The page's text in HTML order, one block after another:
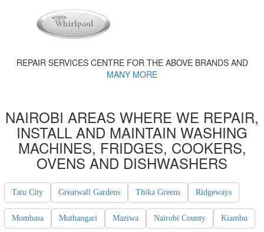
REPAIR SERVICES CENTRE FOR THE ABOVE BRANDS AND
MANY MORE
NAIROBI AREAS WHERE WE REPAIR,
INSTALL AND MAINTAIN WASHING
MACHINES, FRIDGES, COOKERS,
OVENS AND DISHWASHERS
Tatu City Greatwall Gardens Thika Greens Ridgeways
Mombasa Muthangari Maziwa Nairobi County Kiambu